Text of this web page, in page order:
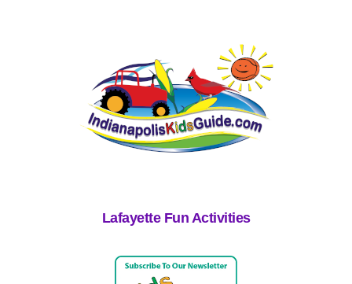
Lafayette Fun Activities